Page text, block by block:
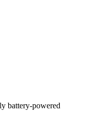
battery-powered